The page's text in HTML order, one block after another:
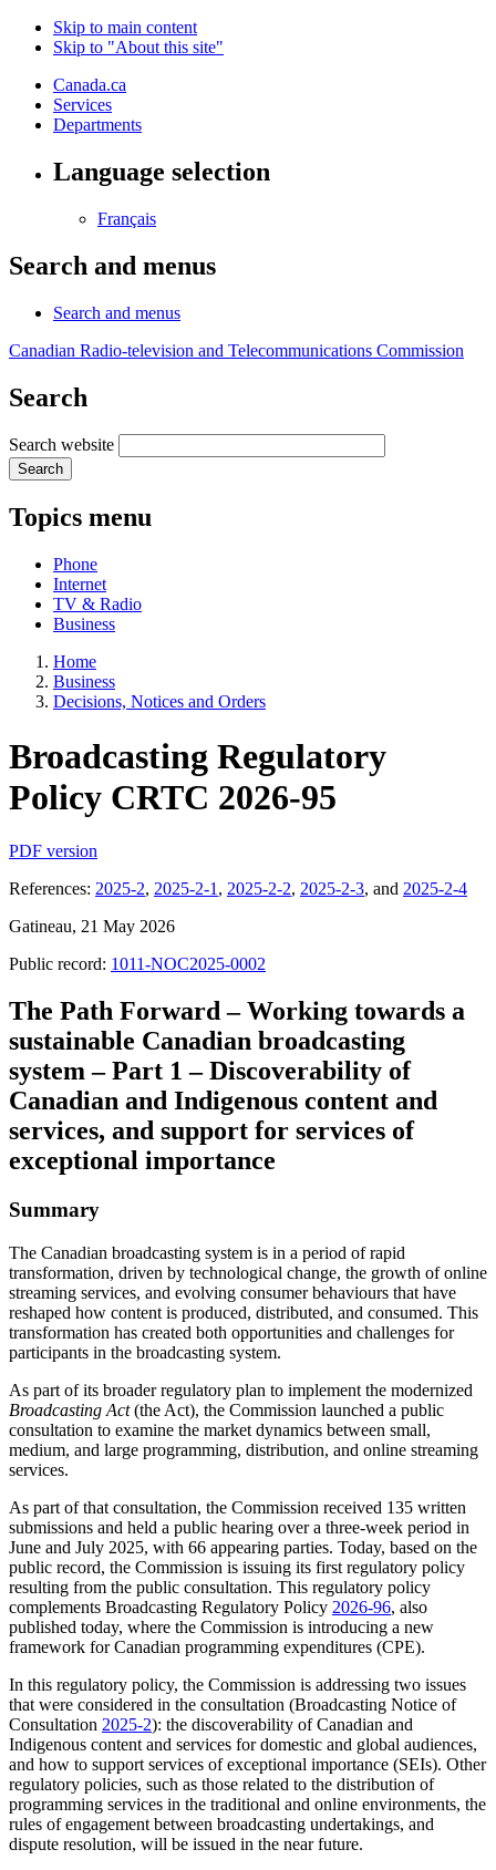
Skip to main content
Skip to "About this site"
Canada.ca
Services
Departments
Language selection
Français
Search and menus
Search and menus
Canadian Radio-television and Telecommunications Commission
Search
Search website
Search
Topics menu
Phone
Internet
TV & Radio
Business
Home
Business
Decisions, Notices and Orders
Broadcasting Regulatory
Policy CRTC 2026-95
PDF version
References: 2025-2, 2025-2-1 , 2025-2-2, 2025-2-3, and 2025-2-4
Gatineau, 21 May 2026
Public record: 1011-NOC2025-0002
The Path Forward – Working towards a
sustainable Canadian broadcasting
system – Part 1 – Discoverability of
Canadian and Indigenous content and
services, and support for services of
exceptional importance
Summary
The Canadian broadcasting system is in a period of rapid
transformation, driven by technological change, the growth of online
streaming services, and evolving consumer behaviours that have
reshaped how content is produced, distributed, and consumed. This
transformation has created both opportunities and challenges for
participants in the broadcasting system.
As part of its broader regulatory plan to implement the modernized
Broadcasting Act(the Act), the Commission launched a public
consultation to examine the market dynamics between small,
medium, and large programming, distribution, and online streaming
services.
As part of that consultation, the Commission received 135 written
submissions and held a public hearing over a three-week period in
June and July 2025, with 66 appearing parties. Today, based on the
public record, the Commission is issuing its first regulatory policy
resulting from the public consultation. This regulatory policy
complements Broadcasting Regulatory Policy 2026-96, also
published today, where the Commission is introducing a new
framework for Canadian programming expenditures (CPE).
In this regulatory policy, the Commission is addressing two issues
that were considered in the consultation (Broadcasting Notice of
Consultation 2025-2): the discoverability of Canadian and
Indigenous content and services for domestic and global audiences,
and how to support services of exceptional importance (SEIs). Other
regulatory policies, such as those related to the distribution of
programming services in the traditional and online environments, the
rules of engagement between broadcasting undertakings, and
dispute resolution, will be issued in the near future.